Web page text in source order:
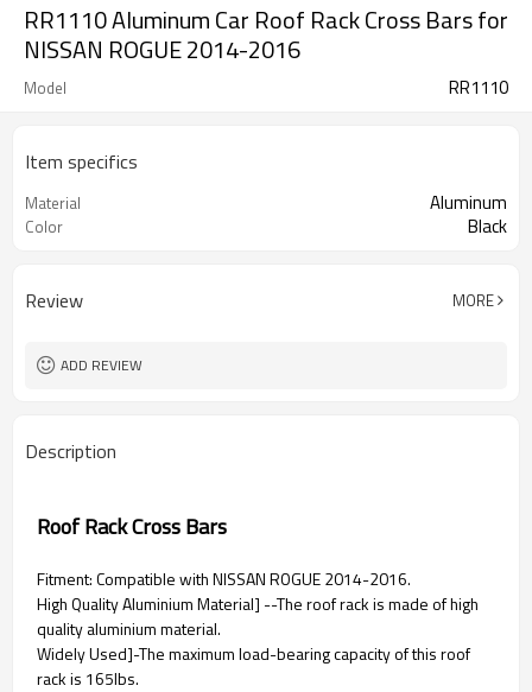
RR1110 Aluminum Car Roof Rack Cross Bars for
NISSAN ROGUE 2014-2016
Model RR1110
Item specifics
Material Aluminum
Color Black
Review MORE
ADD REVIEW
Description
Roof Rack Cross Bars
Fitment: Compatible with NISSAN ROGUE 2014-2016.
High Quality Aluminium Material] --The roof rack is made of high
quality aluminium material.
Widely Used]-The maximum load-bearing capacity of this roof
rack is 165lbs.